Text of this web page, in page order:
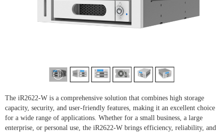
The iR2622-W is a comprehensive solution that combines high storage
capacity, security, and user-friendly features, making it an excellent choice
for a wide range of applications. Whether for a small business, a large
enterprise, or personal use, the iR2622-W brings efficiency, reliability, and